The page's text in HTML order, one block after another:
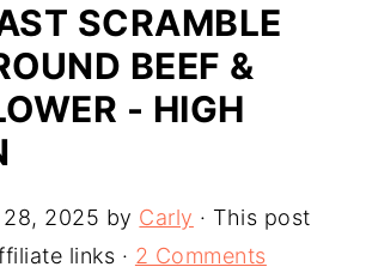
SCRAMBLE
BEEF &
- HIGH
28, 2025 by Carly · This post
links · 2 Comments